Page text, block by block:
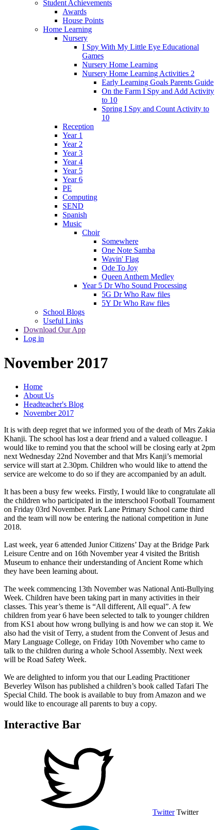
Student Achievements
Awards
House Points
Home Learning
Nursery
I Spy With My Little Eye Educational
Games
Nursery Home Learning
Nursery Home Learning Activities 2
Early Learning Goals Parents Guide
On the Farm I Spy and Add Activity
to 10
Spring I Spy and Count Activity to
10
Reception
Year 1
Year 2
Year 3
Year 4
Year 5
Year 6
PE
Computing
SEND
Spanish
Music
Choir
Somewhere
One Note Samba
Wavin' Flag
Ode To Joy
Queen Anthem Medley
Year 5 Dr Who Sound Processing
5G Dr Who Raw files
5Y Dr Who Raw files
School Blogs
Useful Links
Download Our App
Log in
November 2017
Home
About Us
Headteacher's Blog
November 2017
It is with deep regret that we informed you of the death of Mrs Zakia
Khanji. The school has lost a dear friend and a valued colleague. I
would like to remind you that the school will be closing early at 2pm
next Wednesday 22nd November and that Mrs Kanji’s memorial
service will start at 2.30pm. Children who would like to attend the
service are welcome to do so if they are accompanied by an adult.
It has been a busy few weeks. Firstly, I would like to congratulate all
the children who participated in the interschool Football Tournament
on Friday 03rd November. Park Lane Primary School came third
and the team will now be entering the national competition in June
2018.
Last week, year 6 attended Junior Citizens’ Day at the Bridge Park
Leisure Centre and on 16th November year 4 visited the British
Museum to enhance their understanding of Ancient Rome which
they have been learning about.
The week commencing 13th November was National Anti-Bullying
Week. Children have been taking part in many activities in their
classes. This year’s theme is “All different, All equal”. A few
children from year 6 have been selected to talk to younger children
from KS1 about how wrong bullying is and how we can stop it. We
also had the visit of Terry, a student from the Convent of Jesus and
Mary Language College, on Friday 10th November who came to
talk to the children during a whole School Assembly. Next week
will be Road Safety Week.
We are delighted to inform you that our Leading Practitioner
Beverley Wilson has published a children’s book called Tafari The
Special Child. The book is available to buy from Amazon and we
would like to encourage all parents to buy a copy.
Interactive Bar
Twitter Twitter